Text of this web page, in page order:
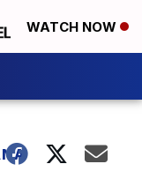
WATCH NOW